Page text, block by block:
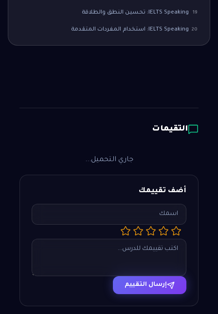
19 IELTS Speaking: تحسين النطق والطلاقة
20 IELTS Speaking: استخدام المفردات المتقدمة
التقيمات
جاري التحميل...
أضف تقييمك
إرسال التقييم